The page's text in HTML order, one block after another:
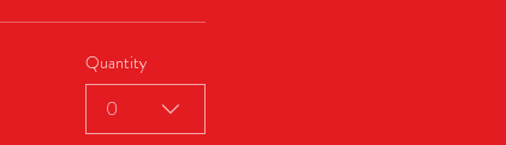
Quantity
0